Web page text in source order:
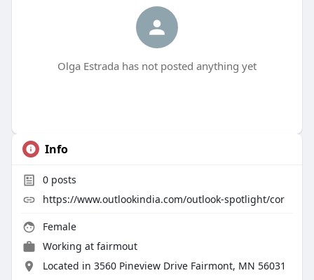
Olga Estrada has not posted anything yet
Info
0posts
https://www.outlookindia.com/outlook-spotlight/cor
Female
Working at fairmout
Located in 3560 Pineview Drive Fairmont, MN 56031